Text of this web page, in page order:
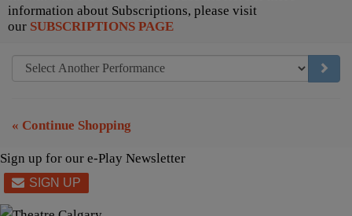
information about Subscriptions, please visit
our SUBSCRIPTIONS PAGE
« Continue Shopping
Sign up for our e-Play Newsletter